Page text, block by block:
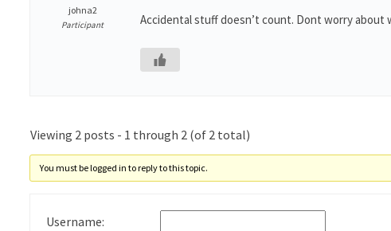
johna2
Participant Accidental stuff doesn’t count. Dont worry
Viewing 2 posts - 1 through 2 (of 2 total)
You must be logged in to reply to this topic.
Username: